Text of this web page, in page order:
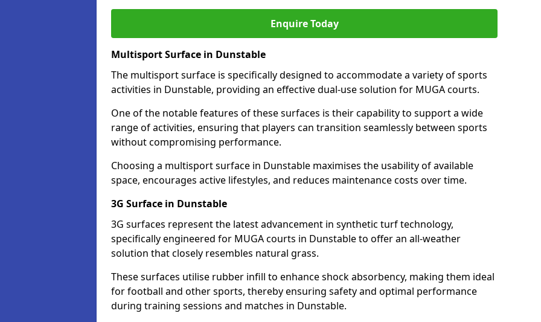
Enquire Today
Multisport Surface in Dunstable
The multisport surface is specifically designed to accommodate a variety of sports
activities in Dunstable, providing an effective dual-use solution for MUGA courts.
One of the notable features of these surfaces is their capability to support a wide
range of activities, ensuring that players can transition seamlessly between sports
without compromising performance.
Choosing a multisport surface in Dunstable maximises the usability of available
space, encourages active lifestyles, and reduces maintenance costs over time.
3G Surface in Dunstable
3G surfaces represent the latest advancement in synthetic turf technology,
specifically engineered for MUGA courts in Dunstable to offer an all-weather
solution that closely resembles natural grass.
These surfaces utilise rubber infill to enhance shock absorbency, making them ideal
for football and other sports, thereby ensuring safety and optimal performance
during training sessions and matches in Dunstable.